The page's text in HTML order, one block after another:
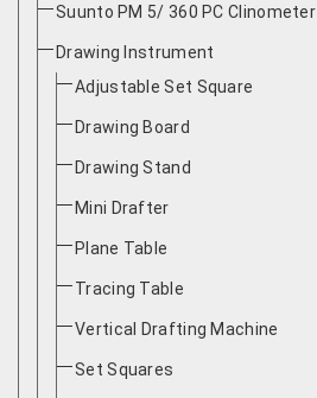
Suunto PM 5/ 360 PC Clinometer
Drawing Instrument
Adjustable Set Square
Drawing Board
Drawing Stand
Mini Drafter
Plane Table
Tracing Table
Vertical Drafting Machine
Set Squares